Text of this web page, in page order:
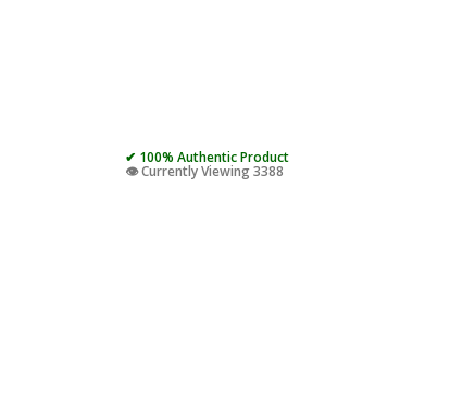
✔ 100% Authentic Product
👁️ Currently Viewing 3388